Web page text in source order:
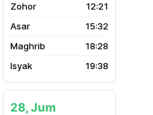
12:21
15:32
18:28
19:38
28, Jum